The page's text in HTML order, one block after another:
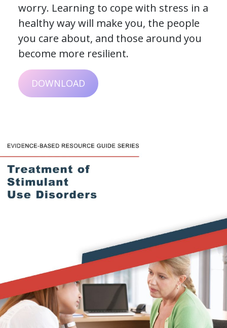
worry. Learning to cope with stress in a
healthy way will make you, the people
you care about, and those around you
become more resilient.
DOWNLOAD